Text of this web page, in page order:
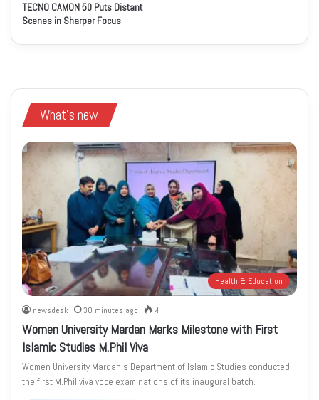
TECNO CAMON 50 Puts Distant
Scenes in Sharper Focus
What's new
Health & Education
newsdesk 30 minutes ago 4
Women University Mardan Marks Milestone with First
Islamic Studies M.Phil Viva
Women University Mardan’s Department of Islamic Studies conducted
the first M.Phil viva voce examinations of its inaugural batch.